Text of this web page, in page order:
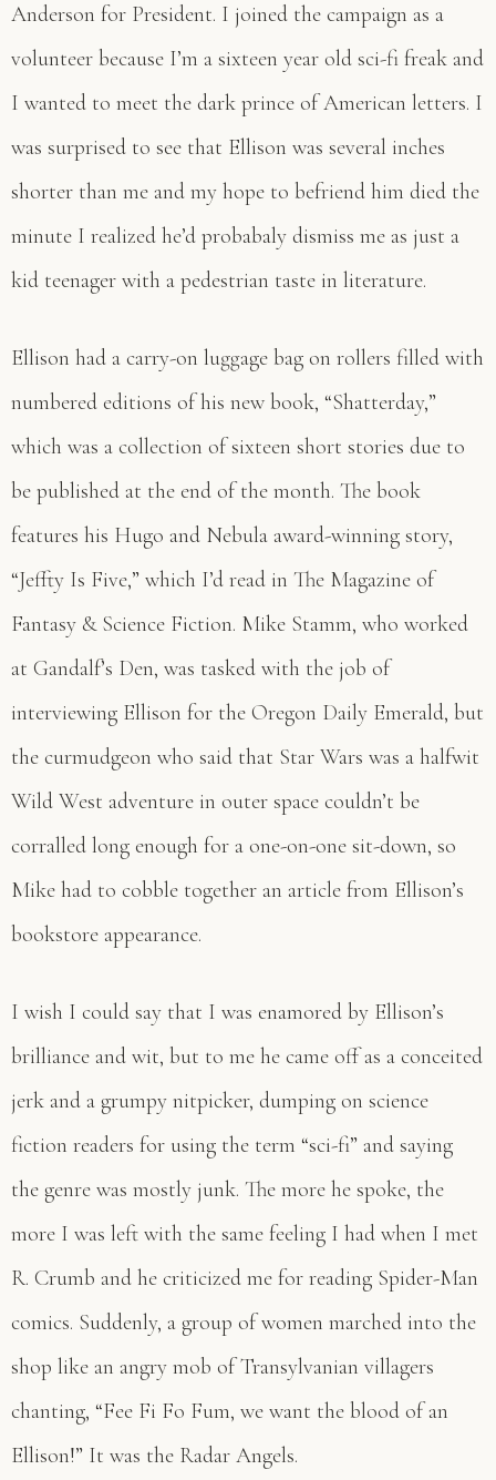
Anderson for President. I joined the campaign as a
volunteer because I’m a sixteen year old sci-fi freak and
I wanted to meet the dark prince of American letters. I
was surprised to see that Ellison was several inches
shorter than me and my hope to befriend him died the
minute I realized he’d probabaly dismiss me as just a
kid teenager with a pedestrian taste in literature.
Ellison had a carry-on luggage bag on rollers filled with
numbered editions of his new book, “Shatterday,”
which was a collection of sixteen short stories due to
be published at the end of the month. The book
features his Hugo and Nebula award-winning story,
“Jeffty Is Five,” which I’d read in The Magazine of
Fantasy & Science Fiction. Mike Stamm, who worked
at Gandalf’s Den, was tasked with the job of
interviewing Ellison for the Oregon Daily Emerald, but
the curmudgeon who said that Star Wars was a halfwit
Wild West adventure in outer space couldn’t be
corralled long enough for a one-on-one sit-down, so
Mike had to cobble together an article from Ellison’s
bookstore appearance.
I wish I could say that I was enamored by Ellison’s
brilliance and wit, but to me he came off as a conceited
jerk and a grumpy nitpicker, dumping on science
fiction readers for using the term “sci-fi” and saying
the genre was mostly junk. The more he spoke, the
more I was left with the same feeling I had when I met
R. Crumb and he criticized me for reading Spider-Man
comics. Suddenly, a group of women marched into the
shop like an angry mob of Transylvanian villagers
chanting, “Fee Fi Fo Fum, we want the blood of an
Ellison!” It was the Radar Angels.